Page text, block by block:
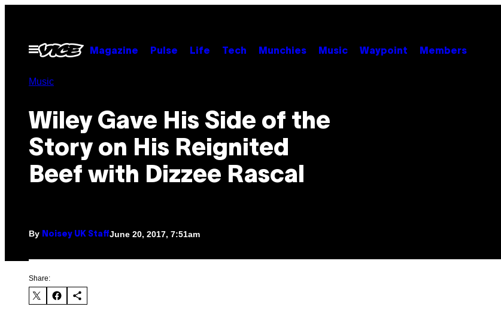
contentOpen
Menu
Magazine Pulse Life Tech Munchies Music Waypoint Members
Music
Wiley Gave His Side of the
Story on His Reignited
Beef with Dizzee Rascal
By Noisey UK StaffJune 20, 2017, 7:51am
Share: